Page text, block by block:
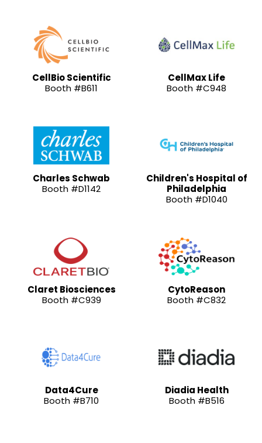
CellBio Scientific
Booth #B611
CellMax Life
Booth #C948
Charles Schwab
Booth #D1142
Children's Hospital of
Philadelphia
Booth #D1040
Claret Biosciences
Booth #C939
CytoReason
Booth #C832
Data4Cure
Booth #B710
Diadia Health
Booth #B516